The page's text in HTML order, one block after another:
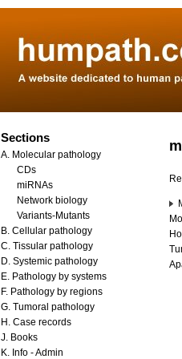
Sections
A. Molecular pathology
CDs
miRNAs
Network biology
Variants-Mutants
B. Cellular pathology
C. Tissular pathology
D. Systemic pathology
E. Pathology by systems
F. Pathology by regions
G. Tumoral pathology
H. Case records
J. Books
K. Info - Admin